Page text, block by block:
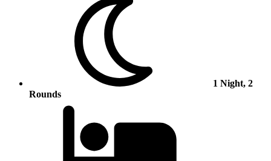
1 Night, 2
Rounds